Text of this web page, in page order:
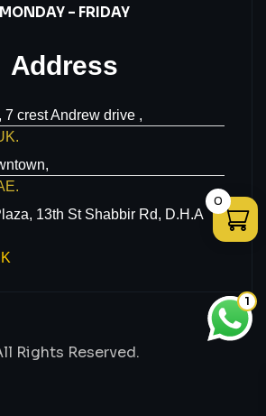
MONDAY – FRIDAY
Address
7 crest Andrew drive ,
13th St Shabbir Rd, D.H.A
Rights Reserved.
0
1